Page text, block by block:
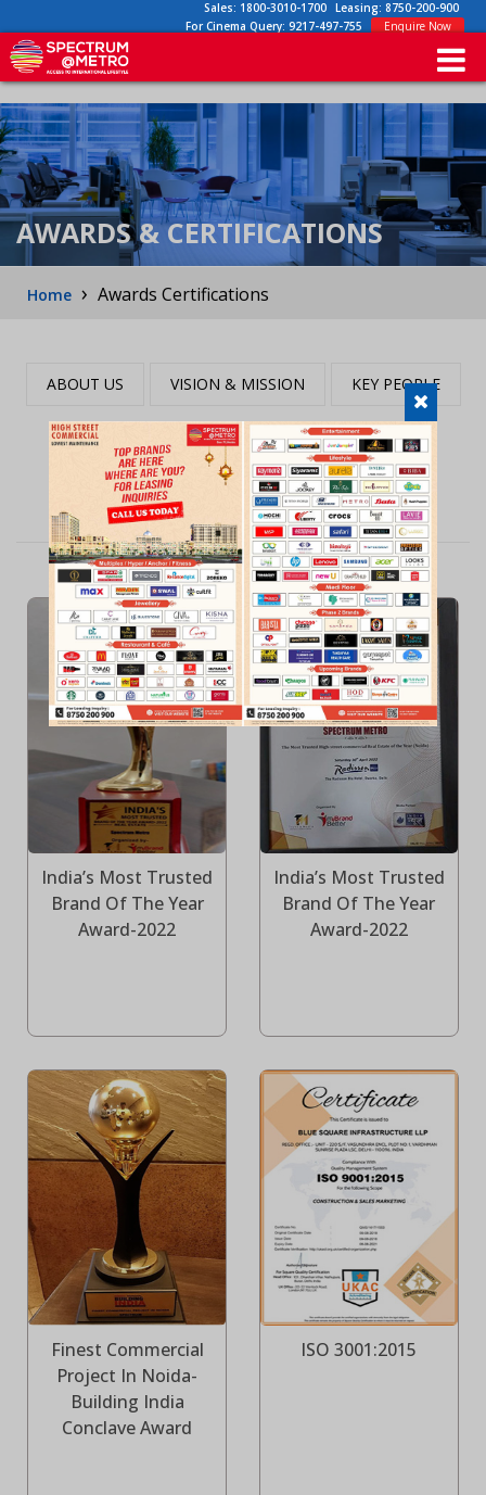
Sales: 1800-3010-1700 Leasing: 8750-200-900
For Cinema Query: 9217-497-755 Enquire Now
AWARDS & CERTIFICATIONS
Home › Awards Certifications
ABOUT US VISION & MISSION KEY PEOPLE
AWARDS & CERTIFICATION CSR
QUALITY POLICY
India’s Most Trusted
Brand Of The Year
Award-2022
India’s Most Trusted
Brand Of The Year
Award-2022
Finest Commercial
Project In Noida-
Building India
Conclave Award
ISO 3001:2015